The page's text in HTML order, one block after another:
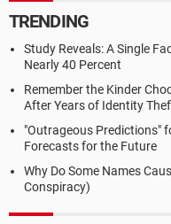
TRENDING
Study Reveals: A Single
Nearly 40 Percent
Remember the Kinder
After Years of Identity
"Outrageous Predictions"
Forecasts for the Future
Why Do Some Names
Conspiracy)